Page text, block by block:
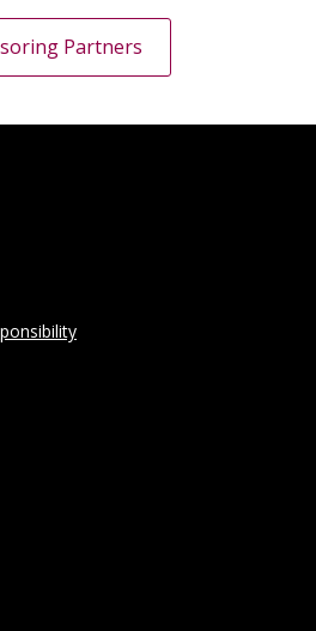
Partners